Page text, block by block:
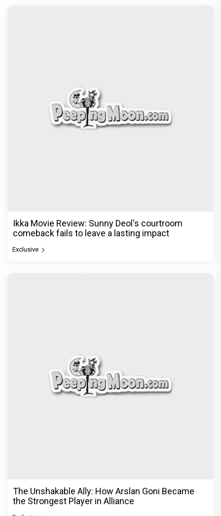
Ikka Movie Review: Sunny Deol's courtroom
comeback fails to leave a lasting impact
Exclusive
The Unshakable Ally: How Arslan Goni Became
the Strongest Player in Alliance